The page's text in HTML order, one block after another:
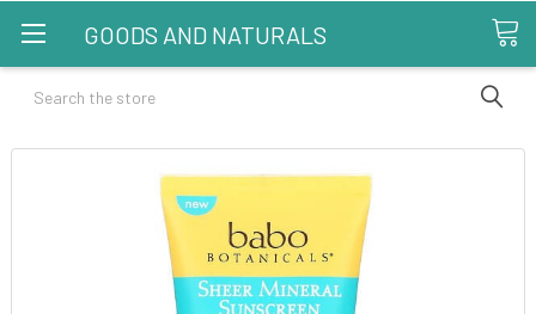
GOODS AND NATURALS
Search